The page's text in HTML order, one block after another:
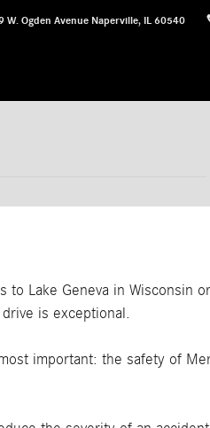
W. Ogden Avenue Naperville, IL 60540
Lake Geneva in Wisconsin
is exceptional.
important: the safety of